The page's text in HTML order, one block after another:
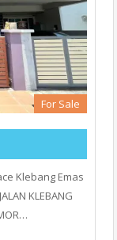
For Sale
Klebang Emas
KLEBANG